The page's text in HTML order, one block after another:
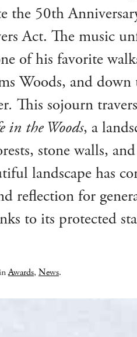
the 50th
Act. The music
of his favorite
Woods, and
. This sojourn
in the Woods, a
stone walls,
landscape has
reflection for
to its protected
Awards, News.